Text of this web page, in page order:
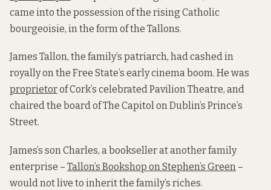
came into the possession of the rising Catholic
bourgeoisie, in the form of the Tallons.
James Tallon, the family’s patriarch, had cashed in
royally on the Free State’s early cinema boom. He was
proprietorof Cork’s celebrated Pavilion Theatre, and
chaired the board of The Capitol on Dublin’s Prince’s
Street.
James’s son Charles, a bookseller at another family
enterprise – Tallon’s Bookshop on Stephen’s Green –
would not live to inherit the family’s riches.